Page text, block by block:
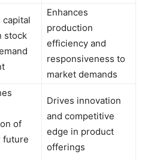
capital
stock
Enhances
production
efficiency and
responsiveness to
market demands
of
future
Drives innovation
and competitive
edge in product
offerings